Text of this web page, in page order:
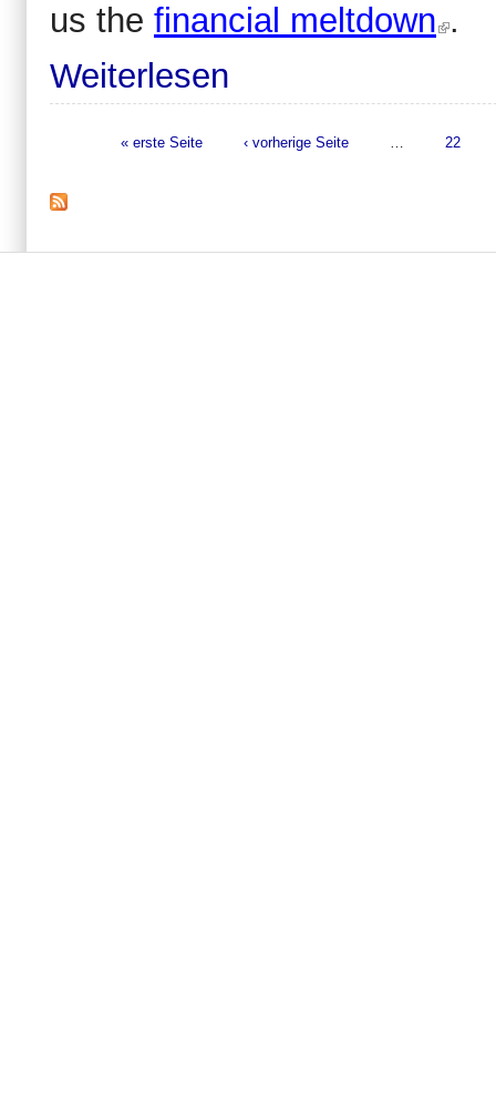
us the financial meltdown .
Weiterlesen
« erste Seite ‹ vorherige Seite 22